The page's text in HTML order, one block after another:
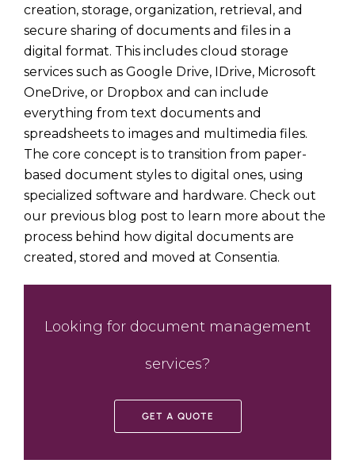
creation, storage, organization, retrieval, and
secure sharing of documents and files in a
digital format. This includes cloud storage
services such as Google Drive, IDrive, Microsoft
OneDrive, or Dropbox and can include
everything from text documents and
spreadsheets to images and multimedia files.
The core concept is to transition from paper-
based document styles to digital ones, using
specialized software and hardware. Check out
our previous blog post to learn more about the
process behind how digital documents are
created, stored and moved at Consentia.
Looking for document management
services?
GET A QUOTE